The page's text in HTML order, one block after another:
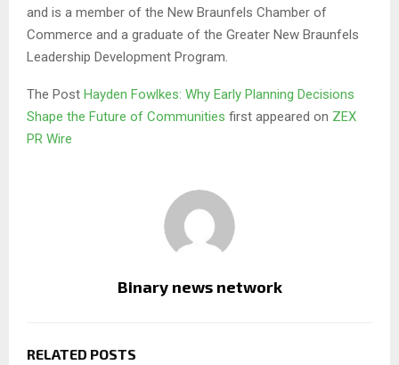
and is a member of the New Braunfels Chamber of
Commerce and a graduate of the Greater New Braunfels
Leadership Development Program.
The Post Hayden Fowlkes: Why Early Planning Decisions
Shape the Future of Communities first appeared on ZEX
PR Wire
Binary news network
RELATED POSTS